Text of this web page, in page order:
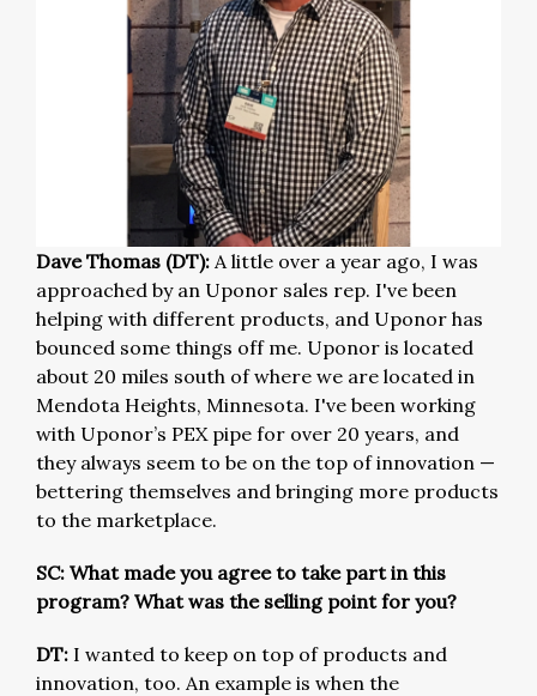
Dave Thomas (DT): A little over a year ago, I was
approached by an Uponor sales rep. I've been
helping with different products, and Uponor has
bounced some things off me. Uponor is located
about 20 miles south of where we are located in
Mendota Heights, Minnesota. I've been working
with Uponor’s PEX pipe for over 20 years, and
they always seem to be on the top of innovation —
bettering themselves and bringing more products
to the marketplace.
SC: What made you agree to take part in this
program? What was the selling point for you?
DT: I wanted to keep on top of products and
innovation, too. An example is when the